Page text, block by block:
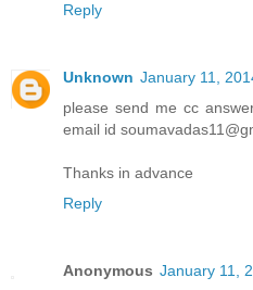
Reply
Unknown January 11,
please send me cc
email id
Thanks in advance
Reply
Anonymous January 11,